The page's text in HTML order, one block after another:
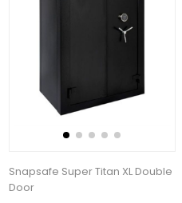
Snapsafe Super Titan XL Double
Door